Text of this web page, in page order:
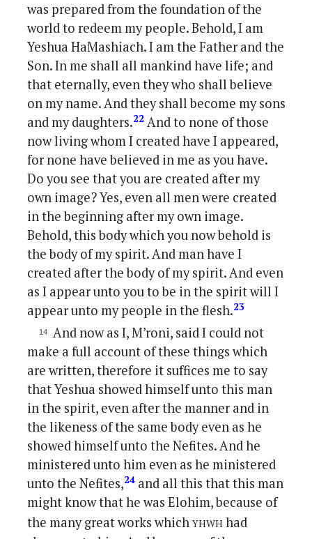
was prepared from the foundation of the
world to redeem my people. Behold, I am
Yeshua HaMashiach. I am the Father and the
Son. In me shall all mankind have life; and
that eternally, even they who shall believe
on my name. And they shall become my sons
and my daughters.22 And to none of those
now living whom I created have I appeared,
for none have believed in me as you have.
Do you see that you are created after my
own image? Yes, even all men were created
in the beginning after my own image.
Behold, this body which you now behold is
the body of my spirit. And man have I
created after the body of my spirit. And even
as I appear unto you to be in the spirit will I
appear unto my people in the flesh.23
And now as I, M’roni, said I could not
make a full account of these things which
are written, therefore it suffices me to say
that Yeshua showed himself unto this man
in the spirit, even after the manner and in
the likeness of the same body even as he
showed himself unto the Nefites. And he
ministered unto him even as he ministered
unto the Nefites,24 and all this that this man
might know that he was Elohim, because of
the many great works whichyhwhhad